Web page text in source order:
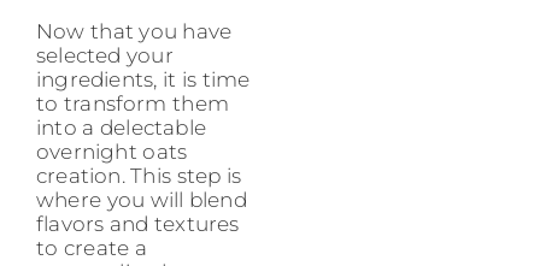
Now that you have
selected your
ingredients, it is time
to transform them
into a delectable
overnight oats
creation. This step is
where you will blend
flavors and textures
to create a